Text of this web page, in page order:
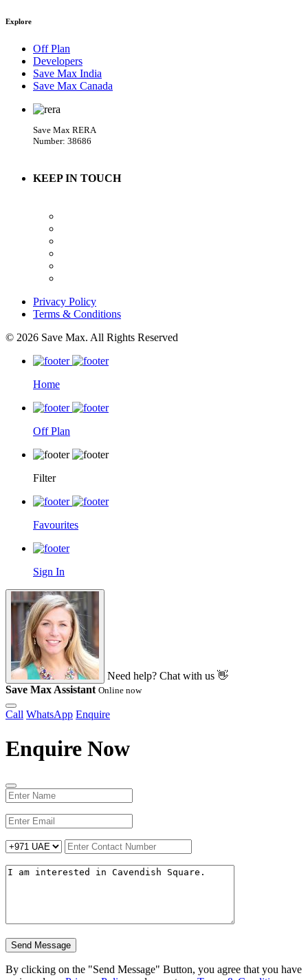
Explore
Off Plan
Developers
Save Max India
Save Max Canada
Save Max RERA
Number: 38686
KEEP IN TOUCH
Privacy Policy
Terms & Conditions
© 2026 Save Max. All Rights Reserved
Home
Off Plan
Filter
Favourites
Sign In
Need help? Chat with us 👋
Save Max Assistant Online now
Call WhatsApp Enquire
Enquire Now
Send Message
By clicking on the "Send Message" Button, you agree that you have